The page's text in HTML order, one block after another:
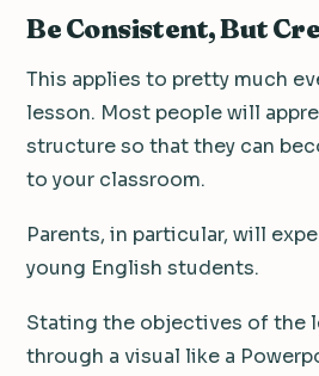
Be Consistent, But
This applies to pretty much
lesson. Most people will
structure so that they can
to your classroom.
Parents, in particular, will
young English students.
Stating the objectives of the
through a visual like a